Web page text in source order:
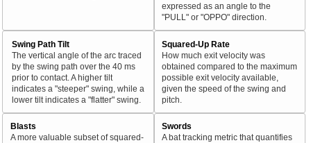
expressed as an angle to the
"PULL" or "OPPO" direction.
Swing Path Tilt
The vertical angle of the arc traced
by the swing path over the 40 ms
prior to contact. A higher tilt
indicates a "steeper" swing, while a
lower tilt indicates a "flatter" swing.
Squared-Up Rate
How much exit velocity was
obtained compared to the maximum
possible exit velocity available,
given the speed of the swing and
pitch.
Blasts
A more valuable subset of squared-
Swords
A bat tracking metric that quantifies